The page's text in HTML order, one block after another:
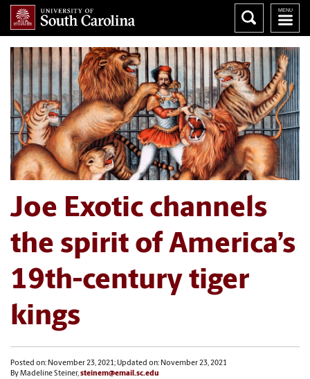
Joe Exotic channels
the spirit of America’s
19th-century tiger
kings
Posted on: November 23, 2021; Updated on: November 23, 2021
By Madeline Steiner,steinem@email.sc.edu